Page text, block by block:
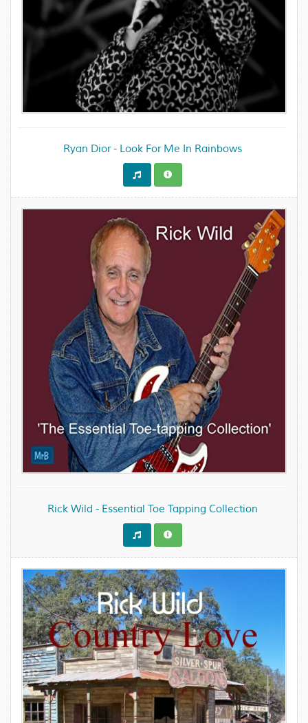
Ryan Dior - Look For Me In Rainbows
Rick Wild - Essential Toe Tapping Collection